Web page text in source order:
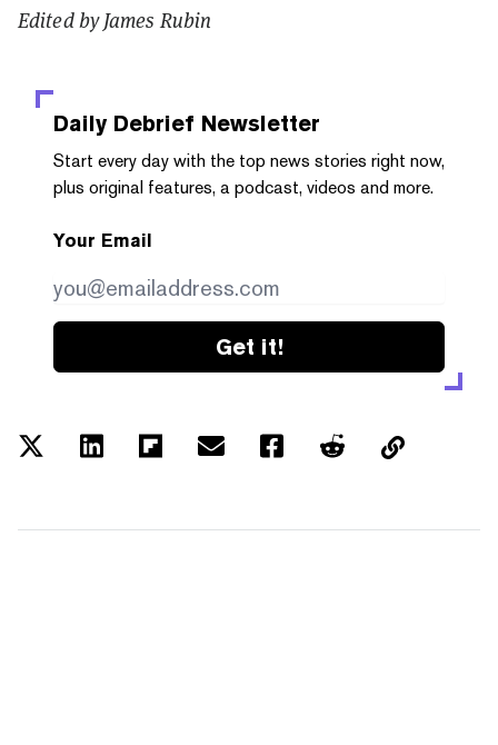
Edited by James Rubin
Daily Debrief Newsletter
Start every day with the top news stories right now,
plus original features, a podcast, videos and more.
Your Email
Get it!